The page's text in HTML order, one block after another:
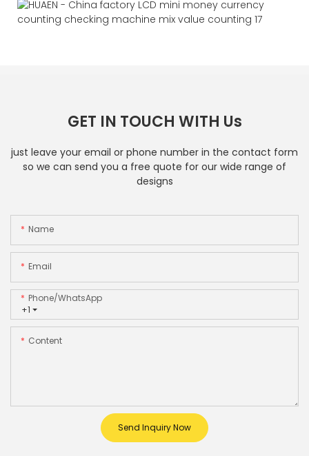
GET IN TOUCH WITH Us
just leave your email or phone number in the contact form
so we can send you a free quote for our wide range of
designs
Name
Email
+1
Phone/whatsApp
Content
Send Inquiry Now